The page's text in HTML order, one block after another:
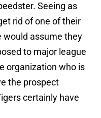
Seeing as
rid of one of their
would assume they
to major league
organization who is
the prospect
certainly have